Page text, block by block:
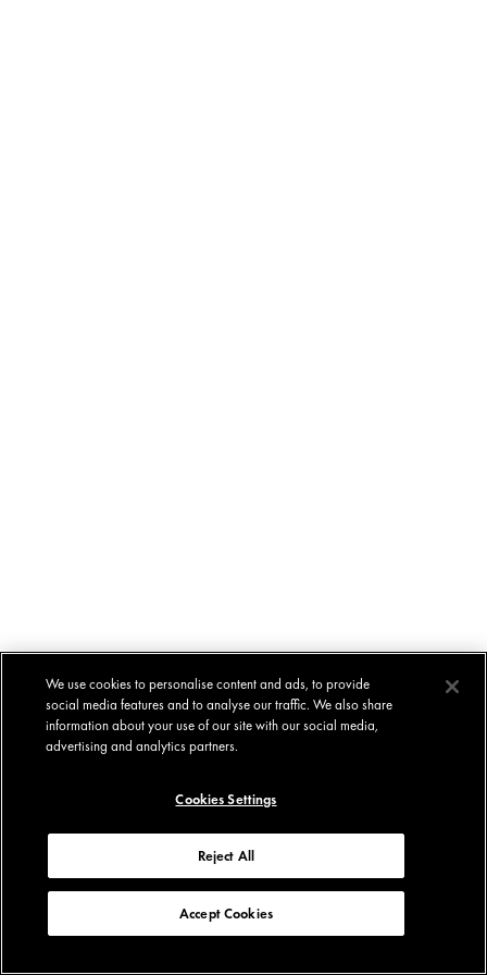
We use cookies to personalise content and ads, to provide
social media features and to analyse our traffic. We also share
information about your use of our site with our social media,
advertising and analytics partners.
Cookies Settings
Reject All
Accept Cookies